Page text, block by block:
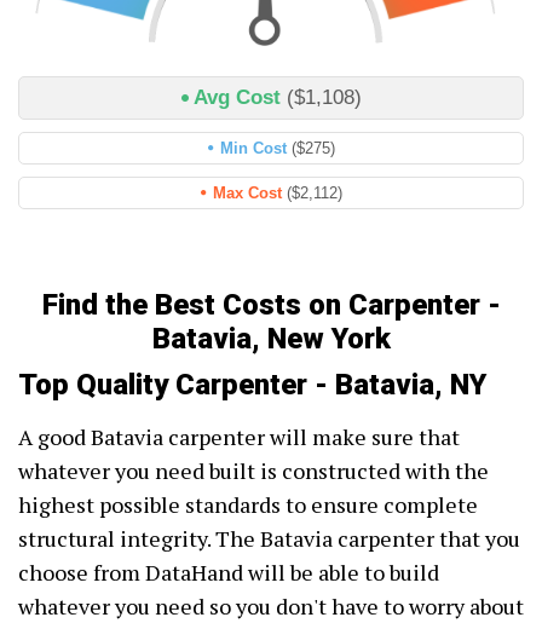
Avg Cost ($1,108)
Min Cost ($275)
Max Cost ($2,112)
Find the Best Costs on Carpenter -
Batavia, New York
Top Quality Carpenter - Batavia, NY
A good Batavia carpenter will make sure that
whatever you need built is constructed with the
highest possible standards to ensure complete
structural integrity. The Batavia carpenter that you
choose from DataHand will be able to build
whatever you need so you don't have to worry about